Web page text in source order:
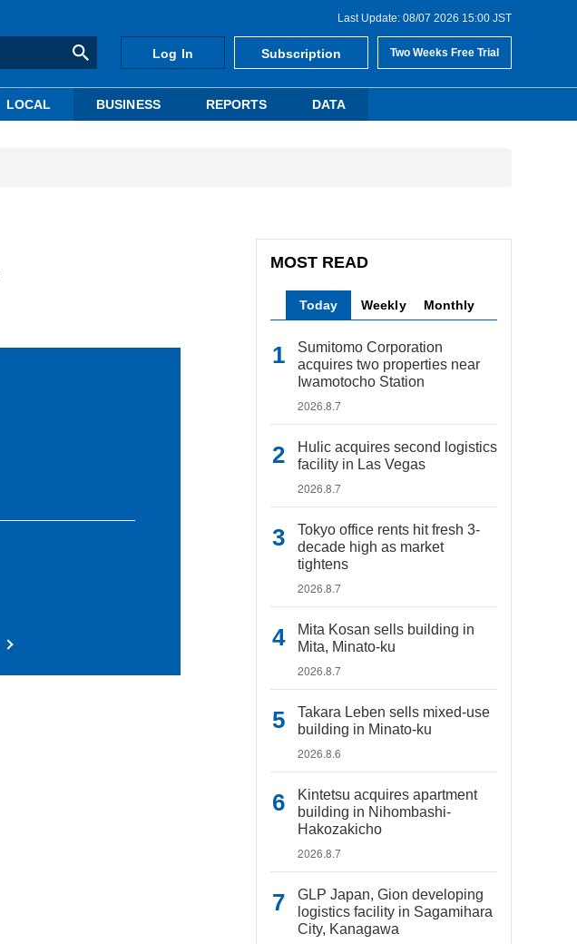
Last Update: 08/07 2026 15:00 JST
Log In Subscription Two Weeks Free Trial
LOCAL BUSINESS REPORTS DATA
MOST READ
Today Weekly Monthly
Sumitomo Corporation
acquires two properties near
Iwamotocho Station
2026.8.7
Hulic acquires second logistics
facility in Las Vegas
2026.8.7
Tokyo office rents hit fresh 3-
decade high as market
tightens
2026.8.7
Mita Kosan sells building in
Mita, Minato-ku
2026.8.7
Takara Leben sells mixed-use
building in Minato-ku
2026.8.6
Kintetsu acquires apartment
building in Nihombashi-
Hakozakicho
2026.8.7
GLP Japan, Gion developing
logistics facility in Sagamihara
City, Kanagawa